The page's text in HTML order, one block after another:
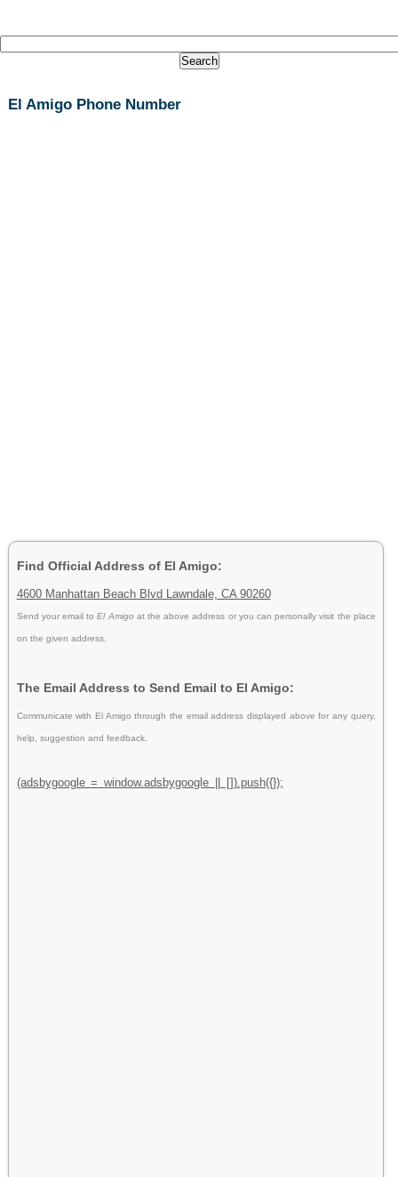
El Amigo Phone Number
Find Official Address of El Amigo:
4600 Manhattan Beach Blvd Lawndale, CA 90260
Send your email toEl Amigo at the above address or you can personally visit the place
on the given address.
The Email Address to Send Email to El Amigo:
Communicate with El Amigo through the email address displayed above for any query,
help, suggestion and feedback.
(adsbygoogle = window.adsbygoogle || []).push({});